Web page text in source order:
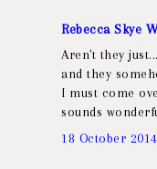
Rebecca Skye
Aren't they just...
and they
I must come
sounds
18 October